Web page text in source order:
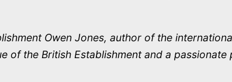
Owen Jones, author of the
of the British Establishment and a